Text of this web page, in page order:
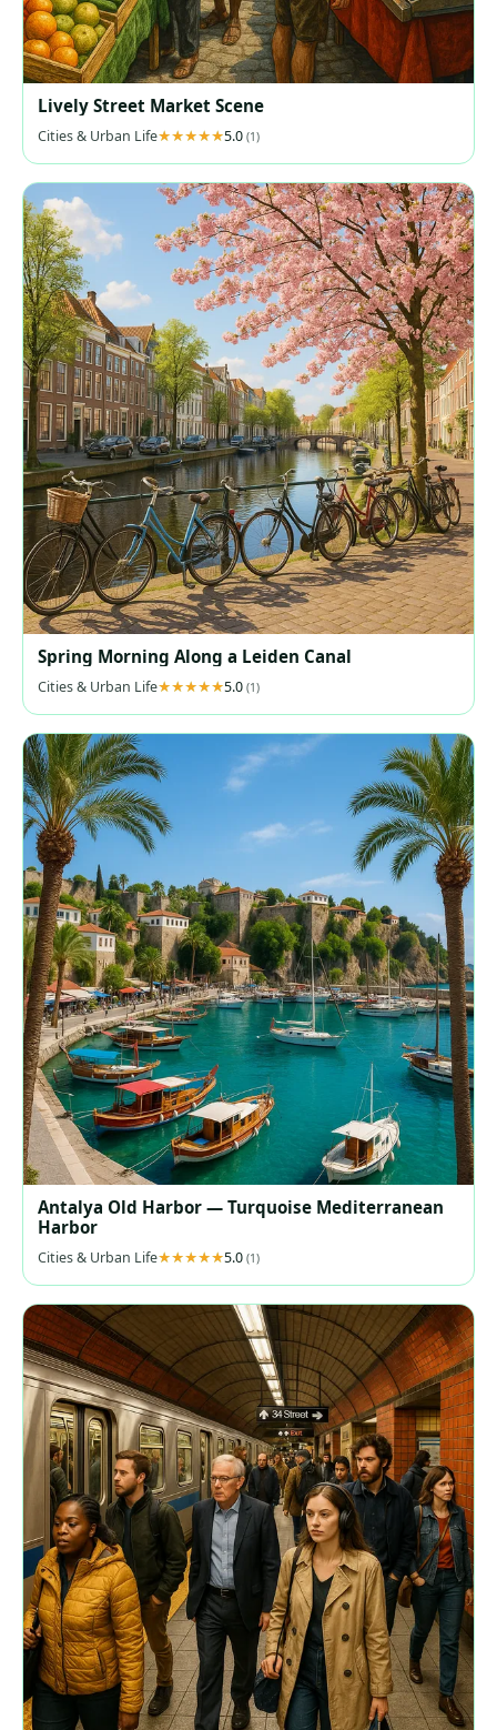
Lively Street Market Scene
Cities & Urban Life 5.0 (1)
Spring Morning Along a Leiden Canal
Cities & Urban Life 5.0 (1)
Antalya Old Harbor — Turquoise Mediterranean
Harbor
Cities & Urban Life 5.0 (1)